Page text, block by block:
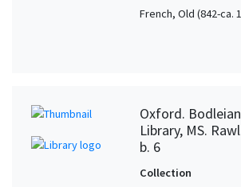
French, Old (842-ca.
Oxford. Bodleian
Library, MS.
b. 6
Collection